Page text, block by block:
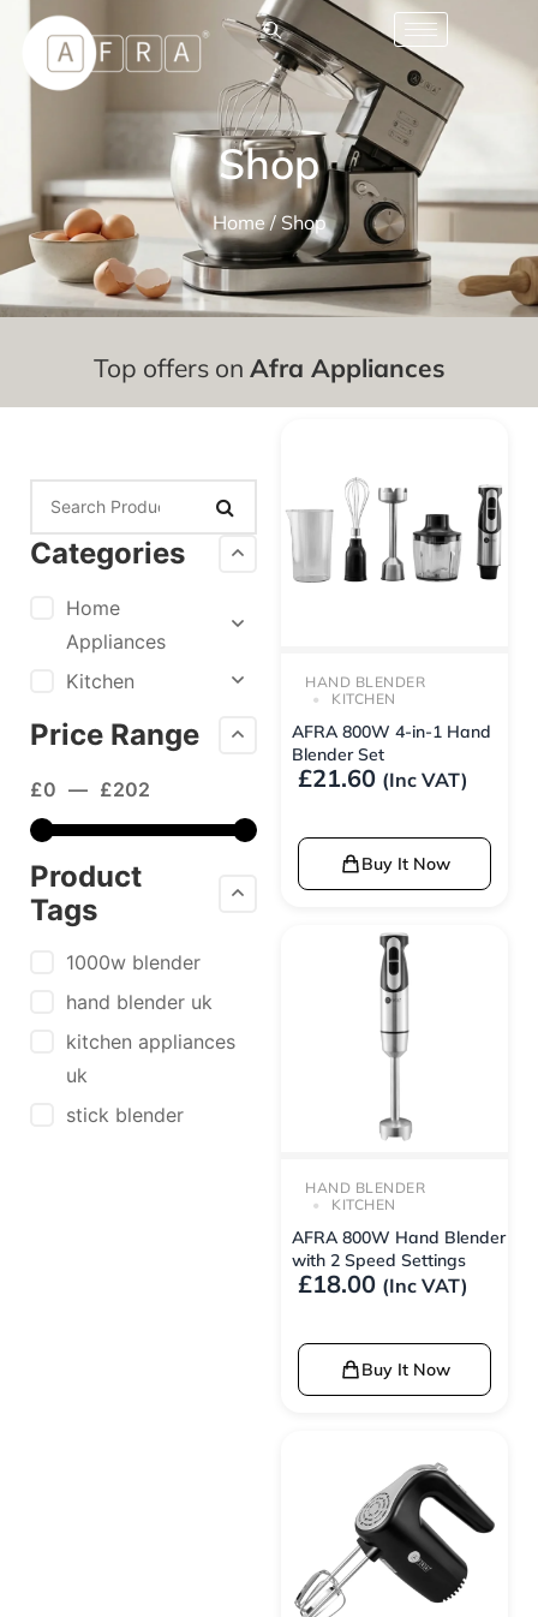
Shop
Home/ Shop
Top offers on Afra Appliances
Categories
Home
Appliances
Kitchen
Price Range
£0 — £202
Product
Tags
1000w blender
hand blender uk
kitchen appliances
uk
stick blender
HAND BLENDER
KITCHEN
AFRA 800W 4-in-1 Hand
Blender Set
£21.60 (Inc VAT)
Buy It Now
HAND BLENDER
KITCHEN
AFRA 800W Hand Blender
with 2 Speed Settings
£18.00 (Inc VAT)
Buy It Now